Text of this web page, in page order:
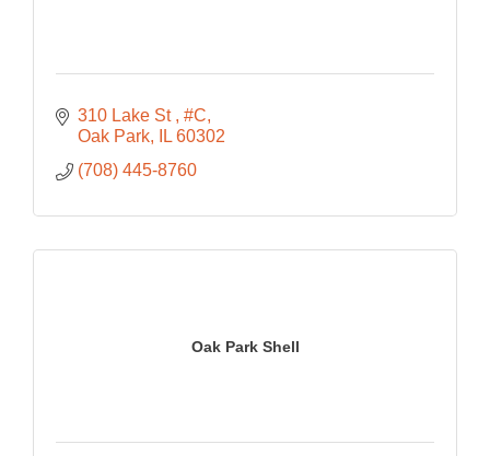
310 Lake St
#C
Oak Park
IL 60302
(708) 445-8760
Oak Park Shell